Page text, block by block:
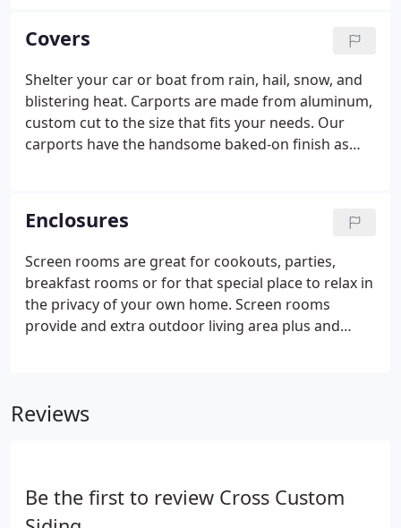
Covers
Shelter your car or boat from rain, hail, snow, and
blistering heat. Carports are made from aluminum,
custom cut to the size that fits your needs. Our
carports have the handsome baked-on finish as
Our walkway covers and overhead canopies
feature total aluminum construction with simple
clean lines and pleasant appearance. The
appearance blends in and will compliment any
facility.
Enclosures
Screen rooms are great for cookouts, parties,
breakfast rooms or for that special place to relax in
the privacy of your own home. Screen rooms
provide and extra outdoor living area plus and
playground.
Reviews
Be the first to review Cross Custom